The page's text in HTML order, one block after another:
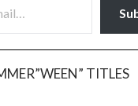
TITLES